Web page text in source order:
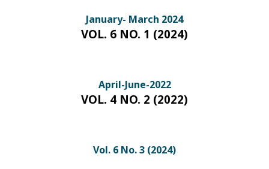
January- March 2024
VOL. 6 NO. 1 (2024)
April-June-2022
VOL. 4 NO. 2 (2022)
Vol. 6 No. 3 (2024)